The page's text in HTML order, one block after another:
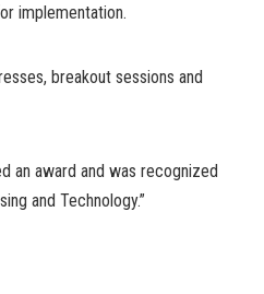
implementation.
breakout sessions and
an award and was recognized
and Technology.”